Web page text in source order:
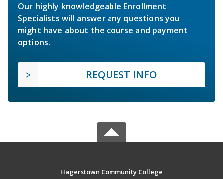
Our highly knowledgeable Enrollment
Specialists will answer any questions you
might have about the course and payment
options.
REQUEST INFO
Hagerstown Community College